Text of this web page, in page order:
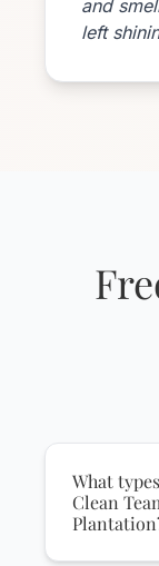
and
left
What
Clean